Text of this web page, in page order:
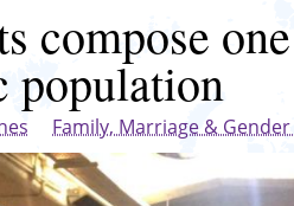
compose
population
Family, Marriage & Gender